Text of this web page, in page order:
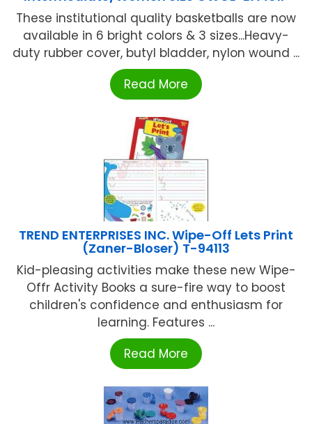
These institutional quality basketballs are now
available in 6 bright colors & 3 sizes...Heavy-
duty rubber cover, butyl bladder, nylon wound ...
Read More
TREND ENTERPRISES INC. Wipe-Off Lets Print
(Zaner-Bloser) T-94113
Kid-pleasing activities make these new Wipe-
Offr Activity Books a sure-fire way to boost
children's confidence and enthusiasm for
learning. Features ...
Read More